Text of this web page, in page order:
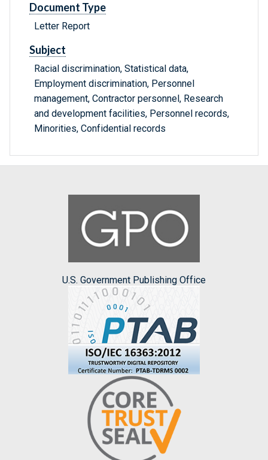
Document Type
Letter Report
Subject
Racial discrimination, Statistical data,
Employment discrimination, Personnel
management, Contractor personnel, Research
and development facilities, Personnel records,
Minorities, Confidential records
U.S. Government Publishing Office